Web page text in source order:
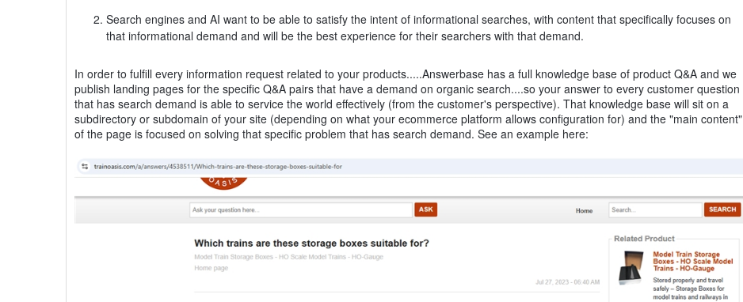
Search engines and AI want to be able to satisfy the intent of informational searches, with content that specifically focuses on
that informational demand and will be the best experience for their searchers with that demand.
In order to fulfill every information request related to your products.....Answerbase has a full knowledge base of product Q&A and we
publish landing pages for the specific Q&A pairs that have a demand on organic search....so your answer to every customer question
that has search demand is able to service the world effectively (from the customer's perspective). That knowledge base will sit on a
subdirectory or subdomain of your site (depending on what your ecommerce platform allows configuration for) and the "main content"
of the page is focused on solving that specific problem that has search demand. See an example here: